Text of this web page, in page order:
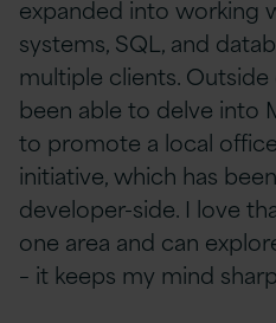
expanded into working
systems, SQL, and
multiple clients. Outside
been able to delve into
to promote a local
initiative, which has
developer-side. I love
one area and can
– it keeps my mind